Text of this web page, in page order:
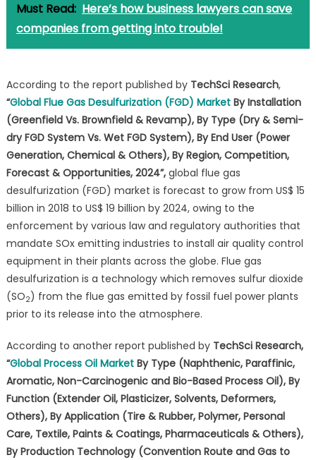
Must Read: Here’s how business lawyers can save
companies from getting into trouble!
According to the report published by TechSci Research,
“Global Flue Gas Desulfurization (FGD) MarketBy Installation
(Greenfield Vs. Brownfield & Revamp), By Type (Dry & Semi-
dry FGD System Vs. Wet FGD System), By End User (Power
Generation, Chemical & Others), By Region, Competition,
Forecast & Opportunities, 2024”,global flue gas
desulfurization (FGD) market is forecast to grow from US$ 15
billion in 2018 to US$ 19 billion by 2024, owing to the
enforcement by various law and regulatory authorities that
mandate SOx emitting industries to install air quality control
equipment in their plants across the globe. Flue gas
desulfurization is a technology which removes sulfur dioxide
(SO2) from the flue gas emitted by fossil fuel power plants
prior to its release into the atmosphere.
According to another report published by TechSci Research,
“Global Process Oil MarketBy Type (Naphthenic, Paraffinic,
Aromatic, Non-Carcinogenic and Bio-Based Process Oil), By
Function (Extender Oil, Plasticizer, Solvents, Deformers,
Others), By Application (Tire & Rubber, Polymer, Personal
Care, Textile, Paints & Coatings, Pharmaceuticals & Others),
By Production Technology (Convention Route and Gas to